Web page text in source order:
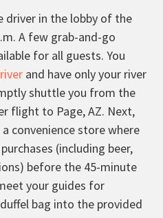
driver in the lobby of the
A few grab-and-go
for all guests. You
and have only your river
shuttle you from the
flight to Page, AZ. Next,
convenience store where
(including beer,
before the 45-minute
your guides for
bag into the provided